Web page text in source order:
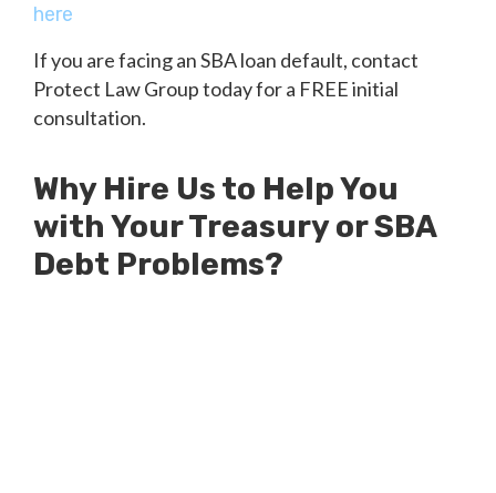
here
If you are facing an SBA loan default, contact
Protect Law Group today for a FREE initial
consultation.
Why Hire Us to Help You
with Your Treasury or SBA
Debt Problems?